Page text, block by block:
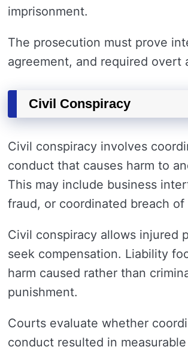
imprisonment.
The prosecution must prove
agreement, and required overt
Civil Conspiracy
Civil conspiracy involves
conduct that causes harm to
This may include business
fraud, or coordinated breach of
Civil conspiracy allows injured
seek compensation. Liability
harm caused rather than
punishment.
Courts evaluate whether
conduct resulted in measurable